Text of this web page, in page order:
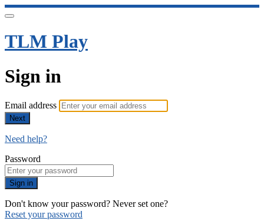
TLM Play
Sign in
Email address
Next
Need help?
Password
Sign in
Don't know your password? Never set one?
Reset your password